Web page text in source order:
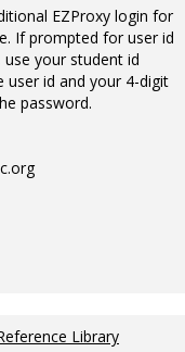
EZProxy login for
If prompted for user id
your student id
user id and your 4-digit
password.
Library